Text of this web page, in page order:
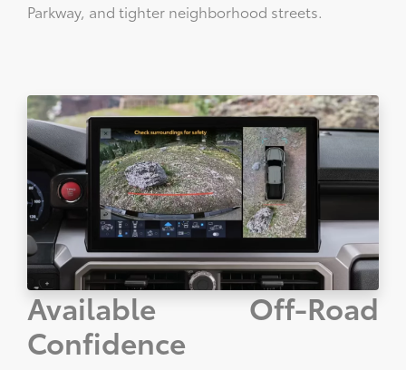
Parkway, and tighter neighborhood streets.
Available Off-Road
Confidence